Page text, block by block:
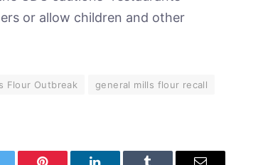
or allow children and other
Flour Outbreak
general mills flour recall